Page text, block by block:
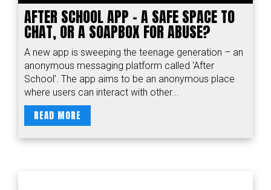
AFTER SCHOOL APP – A SAFE SPACE TO
CHAT, OR A SOAPBOX FOR ABUSE?
A new app is sweeping the teenage generation – an
anonymous messaging platform called ‘After
School’. The app aims to be an anonymous place
where users can interact with other...
READ MORE